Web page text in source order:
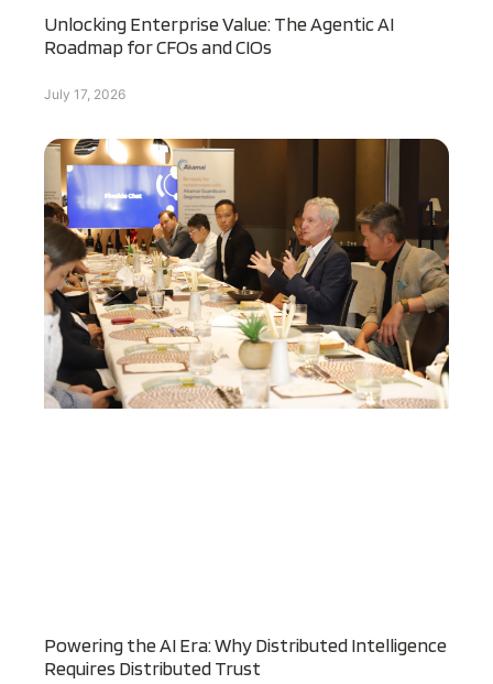
Unlocking Enterprise Value: The Agentic AI
Roadmap for CFOs and CIOs
July 17, 2026
Powering the AI Era: Why Distributed Intelligence
Requires Distributed Trust